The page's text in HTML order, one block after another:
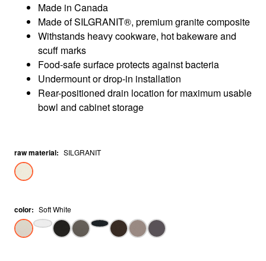
Made in Canada
Made of SILGRANIT®, premium granite composite
Withstands heavy cookware, hot bakeware and
scuff marks
Food-safe surface protects against bacteria
Undermount or drop-in installation
Rear-positioned drain location for maximum usable
bowl and cabinet storage
raw material: SILGRANIT
color: Soft White